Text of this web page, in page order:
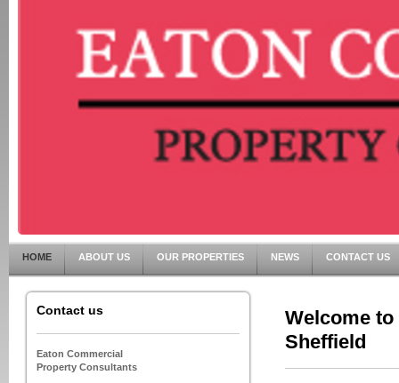
HOME ABOUT US OUR PROPERTIES NEWS CONTACT US
Contact us
Eaton Commercial
Property Consultants
Welcome
Sheffield